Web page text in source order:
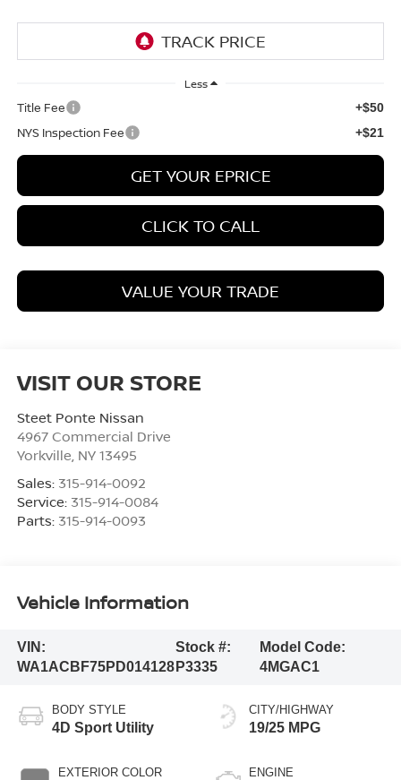
Less
Title Fee +$50
NYS Inspection Fee +$21
GET YOUR EPRICE
CLICK TO CALL
VALUE YOUR TRADE
VISIT OUR STORE
Steet Ponte Nissan
4967 Commercial Drive
Yorkville, NY 13495
Sales: 315-914-0092
Service: 315-914-0084
Parts: 315-914-0093
Vehicle Information
VIN:
WA1ACBF75PD014128
Stock #:
P3335
Model Code:
4MGAC1
BODY STYLE
4D Sport Utility
EXTERIOR COLOR
CITY/HIGHWAY
19/25 MPG
ENGINE